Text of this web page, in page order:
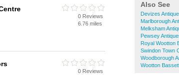
Also See
Devizes
Marlborough
Melksham
Pewsey
Royal Wootton
Swindon Town
Woodborough
Wootton
0 Reviews
6.76 miles
0 Reviews